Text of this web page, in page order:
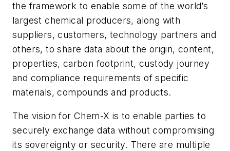
the framework to enable some of the world’s
largest chemical producers, along with
suppliers, customers, technology partners and
others, to share data about the origin, content,
properties, carbon footprint, custody journey
and compliance requirements of specific
materials, compounds and products.
The vision for Chem-X is to enable parties to
securely exchange data without compromising
its sovereignty or security. There are multiple